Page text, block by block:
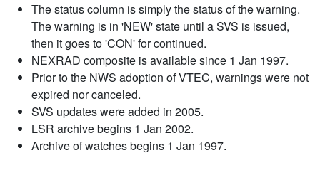
The status column is simply the status of the warning.
The warning is in 'NEW' state until a SVS is issued,
then it goes to 'CON' for continued.
NEXRAD composite is available since 1 Jan 1997.
Prior to the NWS adoption of VTEC, warnings were not
expired nor canceled.
SVS updates were added in 2005.
LSR archive begins 1 Jan 2002.
Archive of watches begins 1 Jan 1997.